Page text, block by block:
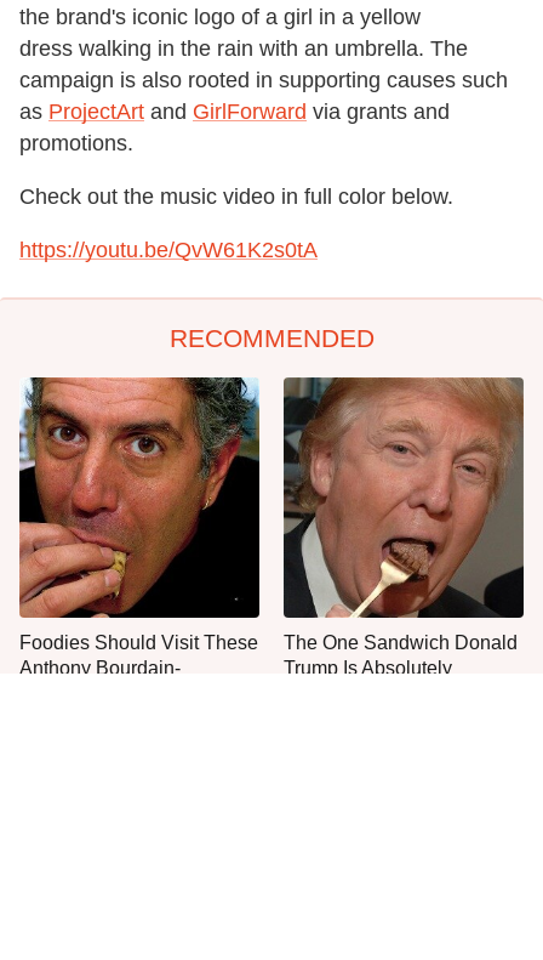
the brand's iconic logo of a girl in a yellow
dress walking in the rain with an umbrella. The
campaign is also rooted in supporting causes such
as ProjectArt and GirlForward via grants and
promotions.
Check out the music video in full color below.
https://youtu.be/QvW61K2s0tA
RECOMMENDED
Foodies Should Visit These
Anthony Bourdain-
The One Sandwich Donald
Trump Is Absolutely